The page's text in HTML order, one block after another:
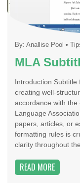
By: Anallise Pool •
MLA
Introduction
creating well-
accordance with
Language
papers, articles, or
formatting rules is
clarity throughout
READ MORE